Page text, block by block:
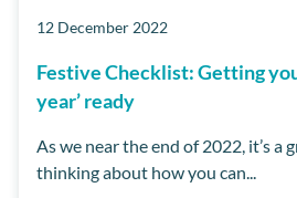
12 December 2022
Festive Checklist: Getting
year’ ready
As we near the end of 2022, it’s a
thinking about how you can...